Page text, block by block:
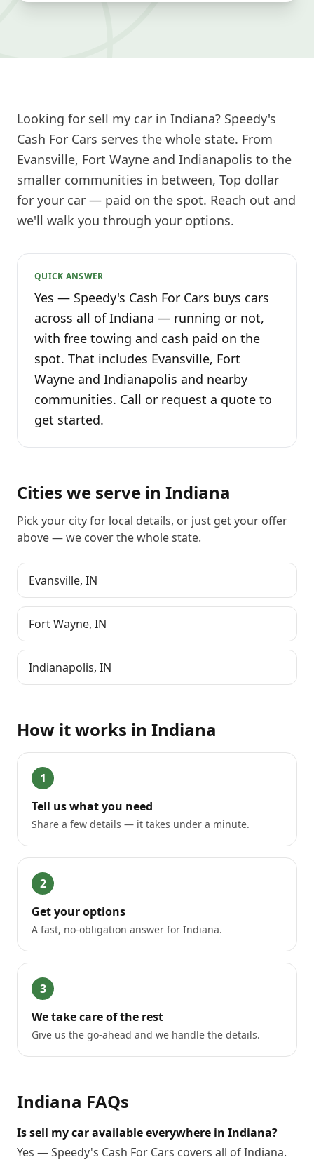
Looking for sell my car in Indiana? Speedy's
Cash For Cars serves the whole state. From
Evansville, Fort Wayne and Indianapolis to the
smaller communities in between, Top dollar
for your car — paid on the spot. Reach out and
we'll walk you through your options.
QUICK ANSWER
Yes — Speedy's Cash For Cars buys cars
across all of Indiana — running or not,
with free towing and cash paid on the
spot. That includes Evansville, Fort
Wayne and Indianapolis and nearby
communities. Call or request a quote to
get started.
Cities we serve in Indiana
Pick your city for local details, or just get your offer
above— we cover the whole state.
Evansville, IN
Fort Wayne, IN
Indianapolis, IN
How it works in Indiana
1
Tell us what you need
Share a few details — it takes under a minute.
2
Get your options
A fast, no-obligation answer for Indiana.
3
We take care of the rest
Give us the go-ahead and we handle the details.
Indiana FAQs
Is sell my car available everywhere in Indiana?
Yes — Speedy's Cash For Cars covers all of Indiana.